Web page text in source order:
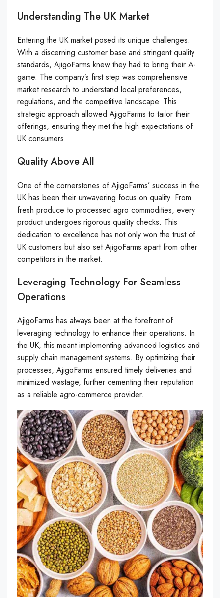
Understanding The UK Market
Entering the UK market posed its unique challenges.
With a discerning customer base and stringent quality
standards, AjigoFarms knew they had to bring their A-
game. The company’s first step was comprehensive
market research to understand local preferences,
regulations, and the competitive landscape. This
strategic approach allowed AjigoFarms to tailor their
offerings, ensuring they met the high expectations of
UK consumers.
Quality Above All
One of the cornerstones of AjigoFarms’ success in the
UK has been their unwavering focus on quality. From
fresh produce to processed agro commodities, every
product undergoes rigorous quality checks. This
dedication to excellence has not only won the trust of
UK customers but also set AjigoFarms apart from other
competitors in the market.
Leveraging Technology For Seamless
Operations
AjigoFarms has always been at the forefront of
leveraging technology to enhance their operations. In
the UK, this meant implementing advanced logistics and
supply chain management systems. By optimizing their
processes, AjigoFarms ensured timely deliveries and
minimized wastage, further cementing their reputation
as a reliable agro-commerce provider.